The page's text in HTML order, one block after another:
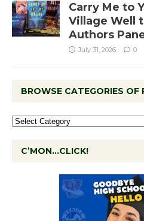
Carry Me to
Village Well
Authors
July 31, 2026 0
BROWSE CATEGORIES OF
C’MON…CLICK!